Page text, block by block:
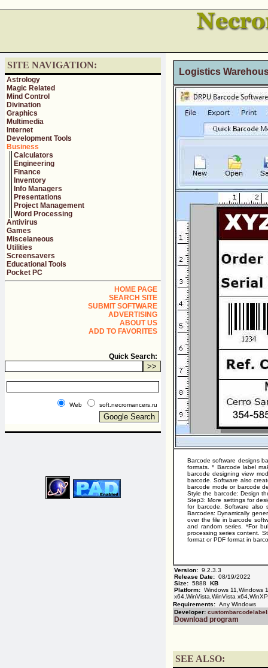
SITE NAVIGATION:
Astrology
Magic Related
Mind Control
Divination
Graphics
Multimedia
Internet
Development Tools
Business
Calculators
Engineering
Finance
Inventory
Info Managers
Presentations
Project Management
Word Processing
Antivirus
Games
Miscelaneous
Utilities
Screensavers
Educational Tools
Pocket PC
HOME PAGE
SEARCH SITE
SUBMIT SOFTWARE
ADVERTISING
ABOUT US
ADD TO FAVORITES
Quick Search:
Web soft.necromancers.ru
Logistics
Barcode software designs
formats. * Barcode label
barcode designing view
barcode. Software also
barcode mode or barcode
Style the barcode: Design
Step3: More settings for
for barcode. Software also
Barcodes: Dynamically
over the file in barcode
and random series. *For
processing series content.
format or PDF format in
Version: 9.2.3.3
Release Date: 08/19/2022
Size: 5888 KB
Platform: Windows 11,Windows
x64,WinVista,WinVista
Requirements: Any Windows
Developer:
Download program
SEE ALSO: